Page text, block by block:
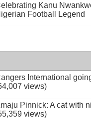
Kanu
Football Legend
International
views)
Pinnick: A cat with
views)